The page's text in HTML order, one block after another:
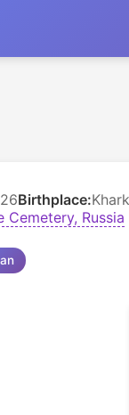
Birthplace:
Cemetery, Russia